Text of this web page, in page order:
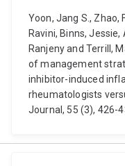
Yoon, Jang S., Zhao,
Ravini, Binns,
Ranjeny and Terrill,
of management
inhibitor-induced
rheumatologists
Journal, 55 (3), 426-